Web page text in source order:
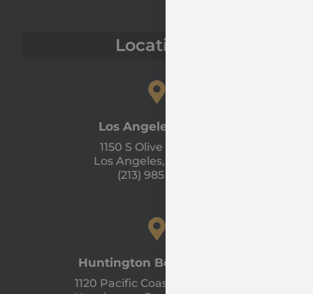
Locations
Los Angeles Office
1150 S Olive St #1300
Los Angeles, CA 90015
(213) 985 - 1120
Huntington Beach Office
1120 Pacific Coast Hwy Unit A